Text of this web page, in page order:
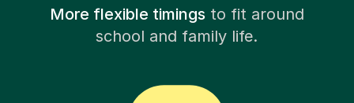
More flexible timingsto fit around
school and family life.